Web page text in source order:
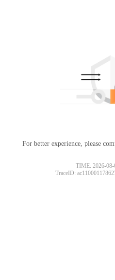
For better experience, please
TIME: 2026-08-
TraceID: